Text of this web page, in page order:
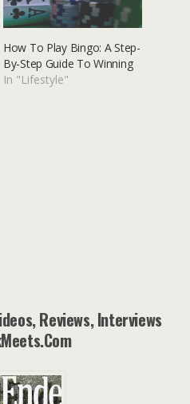
How To Play Bingo: A Step-
By-Step Guide To Winning
In "Lifestyle"
Reviews, Interviews